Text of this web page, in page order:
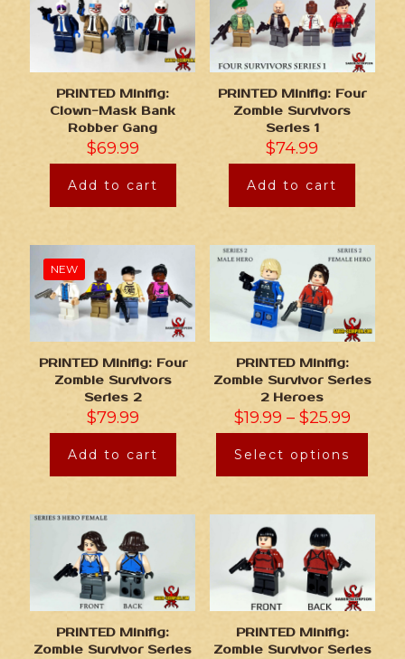
PRINTED Minifig:
Clown-Mask Bank
Robber Gang
$69.99
Add to cart
PRINTED Minifig: Four
Zombie Survivors
Series 1
$74.99
Add to cart
NEW
PRINTED Minifig: Four
Zombie Survivors
Series 2
$79.99
Add to cart
PRINTED Minifig:
Zombie Survivor Series
2 Heroes
$19.99 – $25.99
Select options
PRINTED Minifig:
Zombie Survivor Series
PRINTED Minifig:
Zombie Survivor Series